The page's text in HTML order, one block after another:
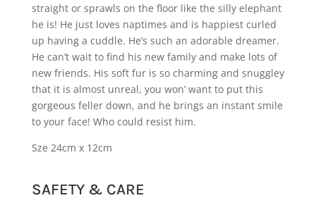
straight or sprawls on the floor like the silly elephant
he is! He just loves naptimes and is happiest curled
up having a cuddle. He’s such an adorable dreamer.
He can’t wait to find his new family and make lots of
new friends. His soft fur is so charming and snuggley
that it is almost unreal, you won’ want to put this
gorgeous feller down, and he brings an instant smile
to your face! Who could resist him.
Sze 24cm x 12cm
SAFETY & CARE